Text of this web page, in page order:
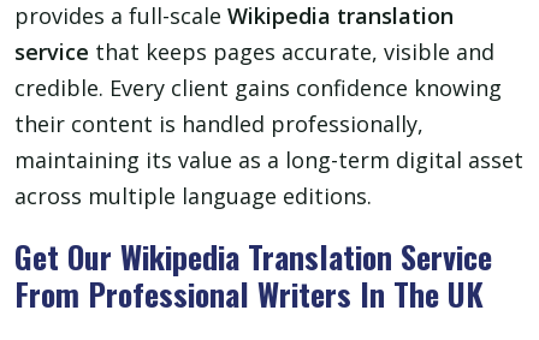
provides a full-scale Wikipedia translation
service that keeps pages accurate, visible and
credible. Every client gains confidence knowing
their content is handled professionally,
maintaining its value as a long-term digital asset
across multiple language editions.
Get Our Wikipedia Translation Service
From Professional Writers In The UK